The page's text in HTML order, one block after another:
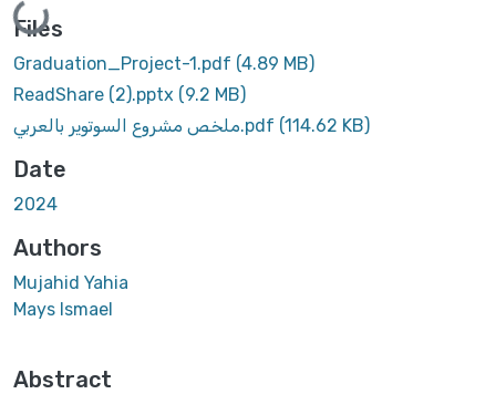
Loading...
Files
Graduation_Project-1.pdf (4.89 MB)
ReadShare (2).pptx (9.2 MB)
ملخص مشروع السوتوير بالعربي.pdf (114.62 KB)
Date
2024
Authors
Mujahid Yahia
Mays Ismael
Abstract